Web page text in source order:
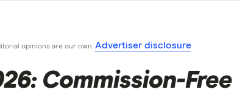
opinions are our own. Advertiser disclosure
Commission-Free